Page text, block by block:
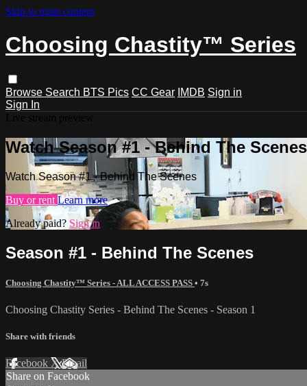
Skip to main content
Choosing Chastity™ Series
Browse Search BTS Pics CC Gear IMDB Sign in
Sign In
Watch Season #1 - Behind The Scenes
Watch Season #1 - Behind The Scenes
Buy or rent Learn more
Already paid? Sign in
Season #1 - Behind The Scenes
Choosing Chastity™ Series - ALL ACCESS PASS • 7s
Choosing Chastity Series - Behind The Scenes - Season 1
Share with friends
Facebook XEmail
Share on Facebook